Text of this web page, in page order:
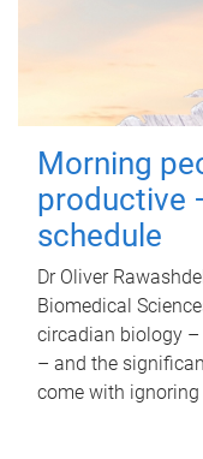
Morning
productive
schedule
Dr Oliver
Biomedical
circadian biology
– and the
come with